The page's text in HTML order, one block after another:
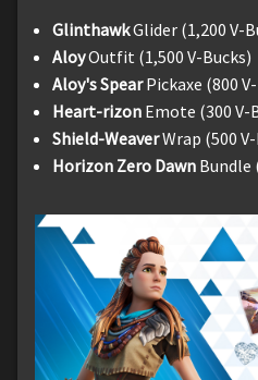
GlinthawkGlider (1,200 V-
AloyOutfit (1,500 V-Bucks)
Aloy's SpearPickaxe (800
Heart-rizon Emote (300 V-
Shield-WeaverWrap (500
Horizon Zero Dawn Bundle